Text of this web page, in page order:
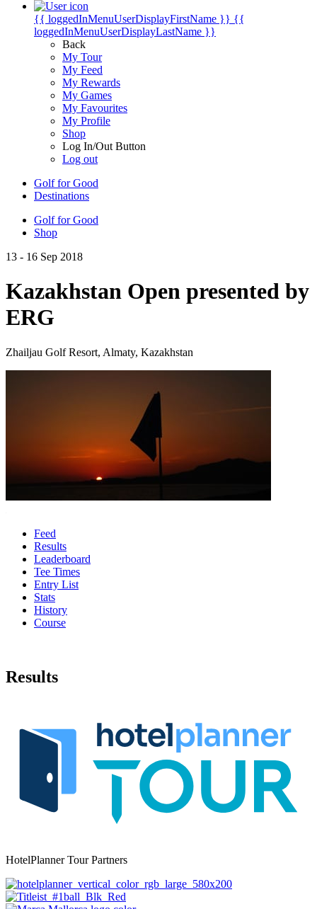
{{ loggedInMenuUserDisplayFirstName }} {{
loggedInMenuUserDisplayLastName }}
Back
My Tour
My Feed
My Rewards
My Games
My Favourites
My Profile
Shop
Log In/Out Button
Log out
Golf for Good
Destinations
Golf for Good
Shop
13 - 16 Sep 2018
Kazakhstan Open presented by
ERG
Zhailjau Golf Resort, Almaty, Kazakhstan
Feed
Results
Leaderboard
Tee Times
Entry List
Stats
History
Course
Results
HotelPlanner Tour Partners